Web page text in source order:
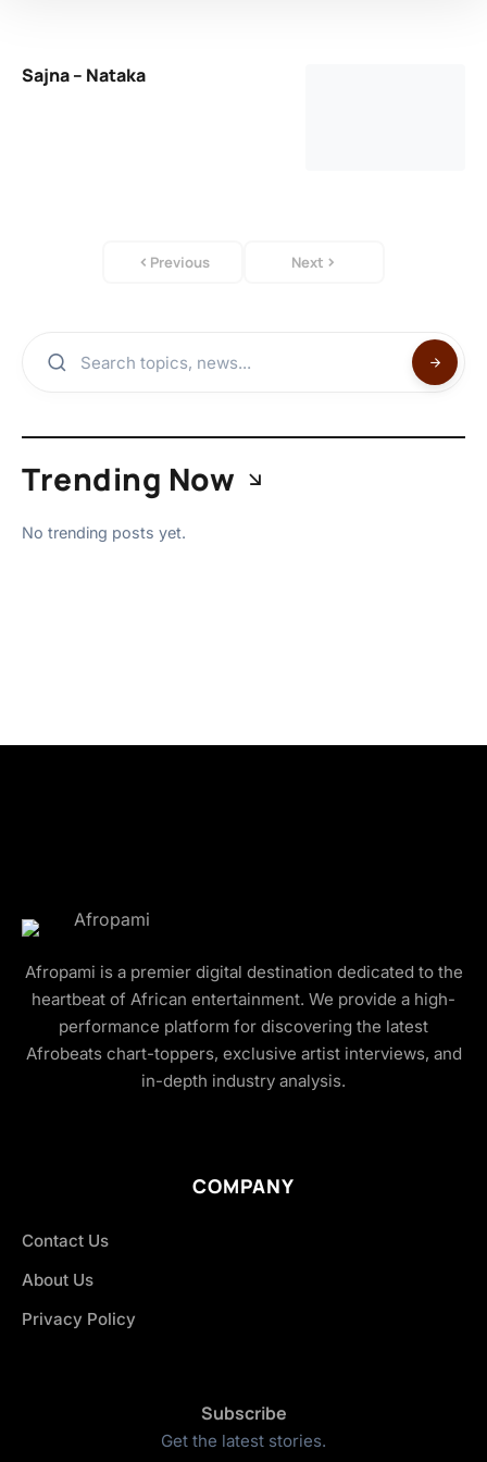
Sajna – Nataka
Previous Next
Trending Now
No trending posts yet.
Afropami is a premier digital destination dedicated to the
heartbeat of African entertainment. We provide a high-
performance platform for discovering the latest
Afrobeats chart-toppers, exclusive artist interviews, and
in-depth industry analysis.
COMPANY
Contact Us
About Us
Privacy Policy
Subscribe
Get the latest stories.